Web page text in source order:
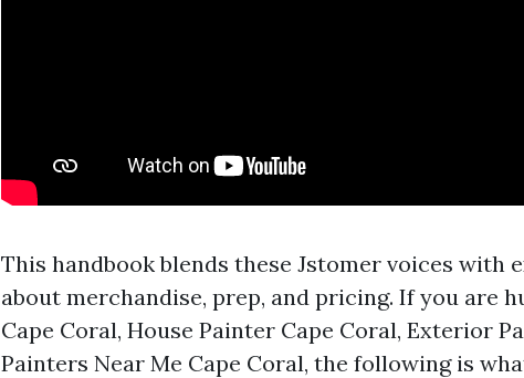
This handbook blends these Jstomer voices with
about merchandise, prep, and pricing. If you are
Cape Coral, House Painter Cape Coral, Exterior
Painters Near Me Cape Coral, the following is